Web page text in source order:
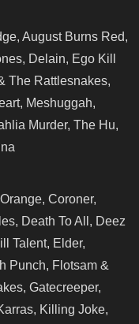
August Burns Red,
Delain, Ego Kill
The Rattlesnakes,
Meshuggah,
Murder, The Hu,
Coroner,
Death To All, Deez
Talent, Elder,
Punch, Flotsam &
Gatecreeper,
Killing Joke,